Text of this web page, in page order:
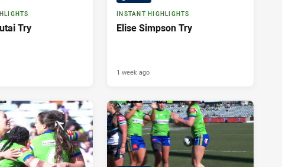
Try
INSTANT HIGHLIGHTS
Elise Simpson Try
1 week ago